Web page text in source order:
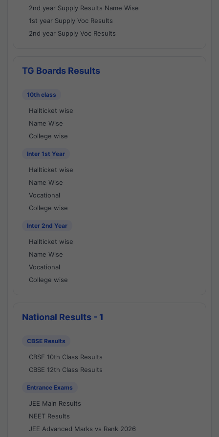
2nd year Supply Results Name Wise
1st year Supply Voc Results
2nd year Supply Voc Results
TG Boards Results
10th class
Hallticket wise
Name Wise
College wise
Inter 1st Year
Hallticket wise
Name Wise
Vocational
College wise
Inter 2nd Year
Hallticket wise
Name Wise
Vocational
College wise
National Results - 1
CBSE Results
CBSE 10th Class Results
CBSE 12th Class Results
Entrance Exams
JEE Main Results
NEET Results
JEE Advanced Marks vs Rank 2026